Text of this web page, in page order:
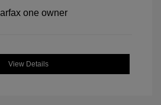
View Details